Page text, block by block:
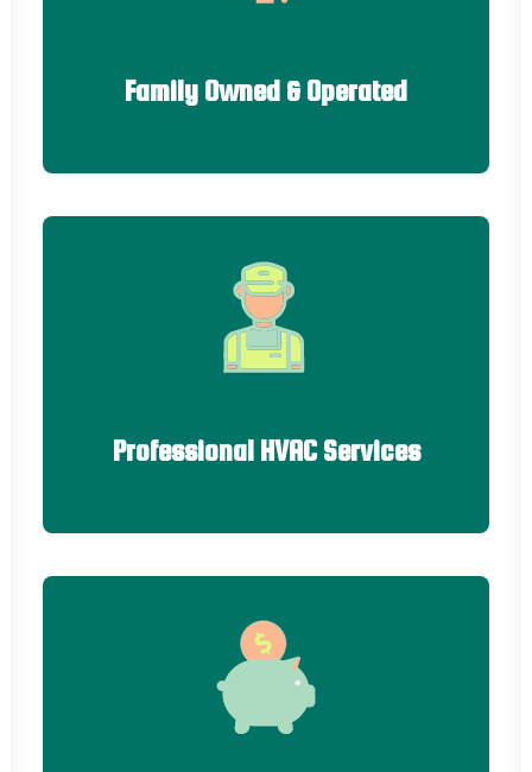
Family Owned & Operated
Professional HVAC Services